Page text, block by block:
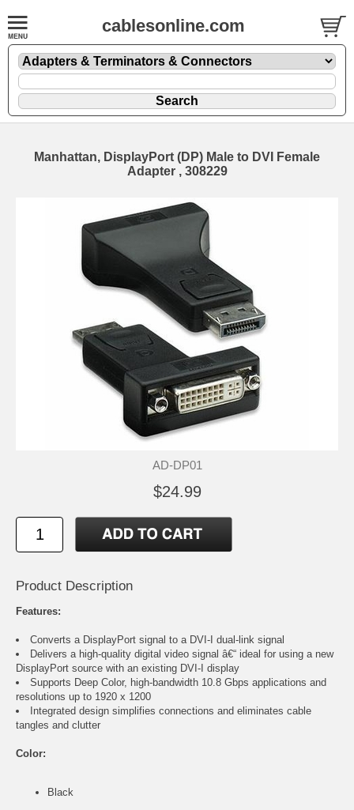
cablesonline.com
Manhattan, DisplayPort (DP) Male to DVI Female
Adapter , 308229
AD-DP01
$24.99
Product Description
Features:
Converts a DisplayPort signal to a DVI-I dual-link signal
Delivers a high-quality digital video signal â€“ ideal for using a new
DisplayPort source with an existing DVI-I display
Supports Deep Color, high-bandwidth 10.8 Gbps applications and
resolutions up to 1920 x 1200
Integrated design simplifies connections and eliminates cable
tangles and clutter
Color:
Black